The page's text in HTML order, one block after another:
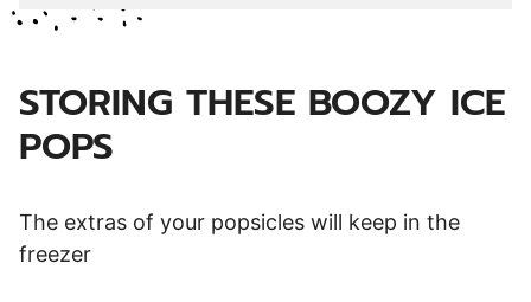
STORING THESE BOOZY ICE
POPS
The extras of your popsicles will keep in the
freezer